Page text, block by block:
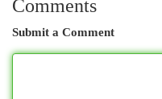
Comments
Submit a Comment